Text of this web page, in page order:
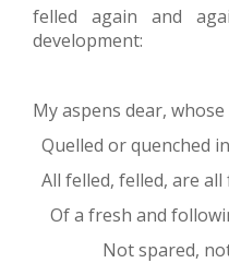
felled again and
development:
My aspens dear,
Quelled or quenched
All felled, felled, are all
Of a fresh and
Not spared, not